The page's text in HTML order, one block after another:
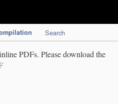
Search
PDFs. Please download the